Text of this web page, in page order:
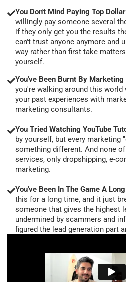
You Don't Mind Paying Top
willingly pay someone several
if they only get you the results
can't trust anyone anymore and
way rather than first take
yourself.
You've Been Burnt By Marketing
you're walking around this world
your past experiences with
marketing consultants.
You Tried Watching YouTube
by yourself, but every marketing
something different. And none
services, only dropshipping, e-
marketing.
You've Been In The Game A
this for a long time, and it just
someone that gives the highest
undermined by scammers and
figured the lead generation part